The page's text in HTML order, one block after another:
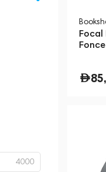
Focal
Fonce